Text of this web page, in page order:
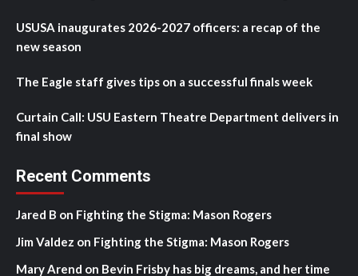
USUSA inaugurates 2026-2027 officers: a recap of the
new season
The Eagle staff gives tips on a successful finals week
Curtain Call: USU Eastern Theatre Department delivers in
final show
Recent Comments
Jared B on Fighting the Stigma: Mason Rogers
Jim Valdez on Fighting the Stigma: Mason Rogers
Mary Arend on Bevin Frisby has big dreams, and her time